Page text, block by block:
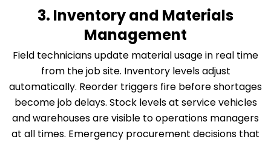
3. Inventory and Materials
Management
Field technicians update material usage in real time
from the job site. Inventory levels adjust
automatically. Reorder triggers fire before shortages
become job delays. Stock levels at service vehicles
and warehouses are visible to operations managers
at all times. Emergency procurement decisions that